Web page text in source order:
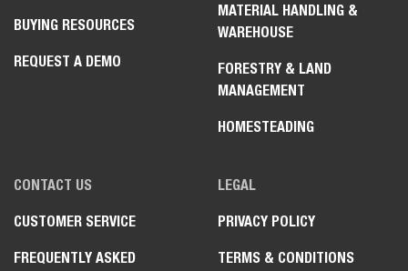
BUYING RESOURCES
REQUEST A DEMO
MATERIAL HANDLING &
WAREHOUSE
FORESTRY & LAND
MANAGEMENT
HOMESTEADING
CONTACT US
CUSTOMER SERVICE
FREQUENTLY ASKED
LEGAL
PRIVACY POLICY
TERMS & CONDITIONS